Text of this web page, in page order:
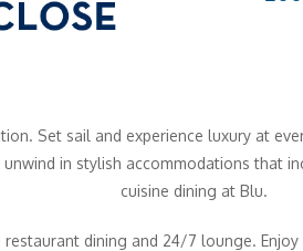
Set sail and experience luxury at
in stylish accommodations that
cuisine dining at Blu.
dining and 24/7 lounge.